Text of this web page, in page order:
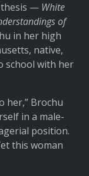
thesis — White
of
in her high
native,
school with her
her,” Brochu
in a male-
position.
this woman